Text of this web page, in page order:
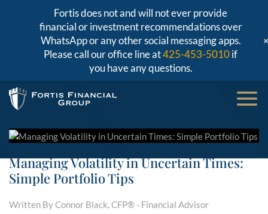
Managing Volatility in Uncertain Times:
Simple Portfolio Tips
Written By Connor Black, CFP® - Financial Advisor
Fortis does not and will not ever provide
financial or investment recommendations over
WhatsApp or any other social messaging apps.
Please call our office line at425-453-5010if
you have any questions.